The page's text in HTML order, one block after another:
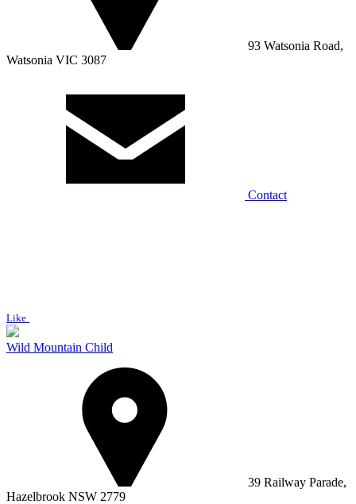
93 Watsonia Road,
Watsonia VIC 3087
Contact
Like
Wild Mountain Child
39 Railway Parade,
Hazelbrook NSW 2779